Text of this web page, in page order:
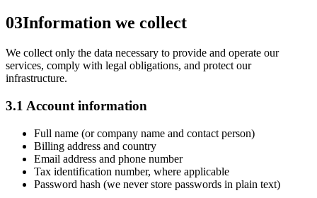
03Information we collect
We collect only the data necessary to provide and operate our
services, comply with legal obligations, and protect our
infrastructure.
3.1 Account information
Full name (or company name and contact person)
Billing address and country
Email address and phone number
Tax identification number, where applicable
Password hash (we never store passwords in plain text)